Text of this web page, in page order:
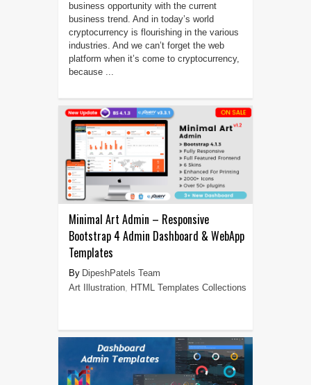
business opportunity with the current
business trend. And in today’s world
cryptocurrency is flourishing in the various
industries. And we can’t forget the web
platform when it’s come to cryptocurrency,
because ...
Minimal Art Admin – Responsive
Bootstrap 4 Admin Dashboard & WebApp
Templates
DipeshPatels Team
Art Illustration, HTML Templates Collections